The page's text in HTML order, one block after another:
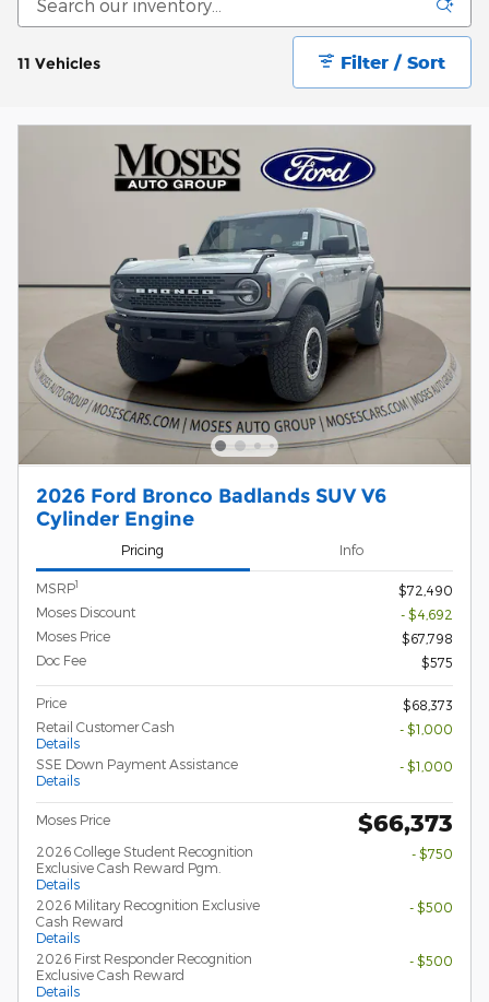
11 Vehicles Filter / Sort
2026 Ford Bronco Badlands SUV V6
Cylinder Engine
Pricing Info
MSRP1
$72,490
Moses Discount
- $4,692
Moses Price
$67,798
Doc Fee
$575
Price
$68,373
Retail Customer Cash
Details
- $1,000
SSE Down Payment Assistance
Details
- $1,000
Moses Price $66,373
2026 College Student Recognition
Exclusive Cash Reward Pgm.
Details
- $750
2026 Military Recognition Exclusive
Cash Reward
Details
- $500
2026 First Responder Recognition
Exclusive Cash Reward
Details
- $500